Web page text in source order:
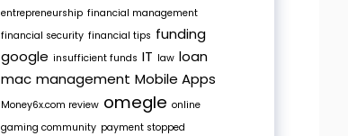
entrepreneurship financial management
financial security financial tips funding
google insufficient funds IT law loan
mac management Mobile Apps
Money6x.com review omegle online
gaming community payment stopped